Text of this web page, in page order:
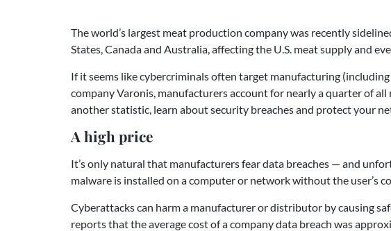
The world’s largest meat production company was recently
States, Canada and Australia, affecting the U.S. meat supply and
If it seems like cybercriminals often target manufacturing
company Varonis, manufacturers account for nearly a quarter of
another statistic, learn about security breaches and protect your
A high price
It’s only natural that manufacturers fear data breaches — and
malware is installed on a computer or network without the user’s
Cyberattacks can harm a manufacturer or distributor by causing
reports that the average cost of a company data breach was